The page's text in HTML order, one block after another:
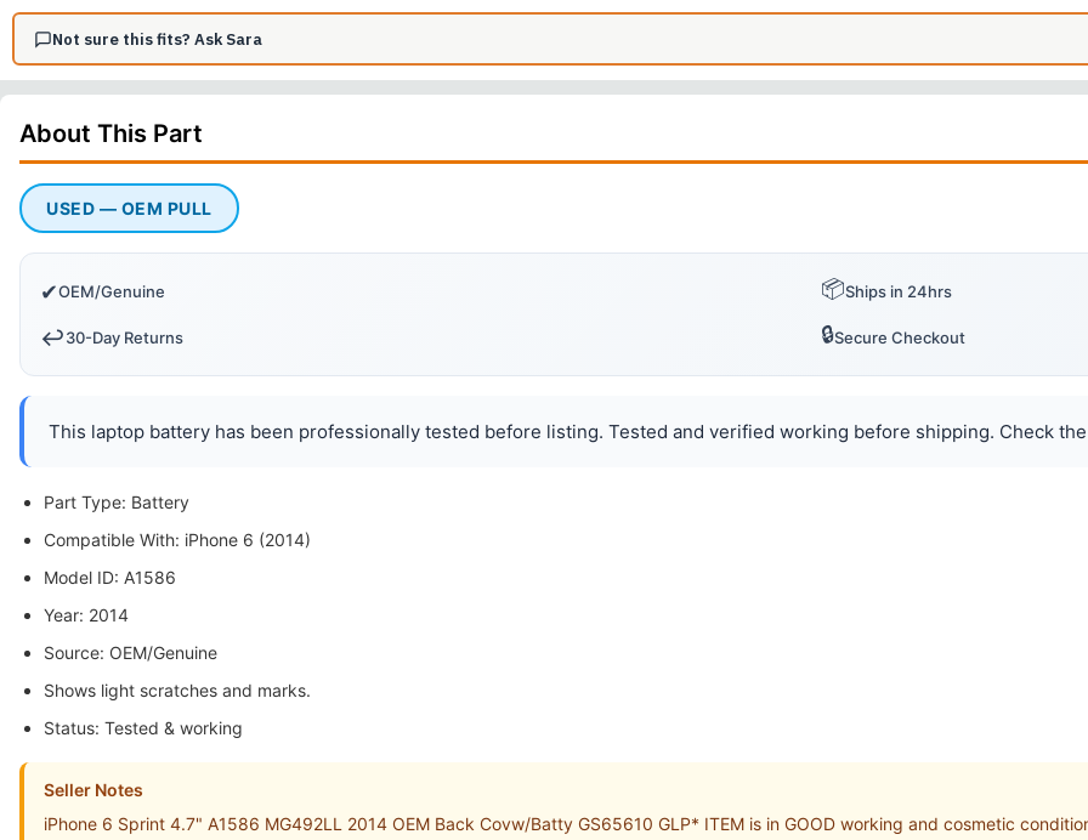
Not sure this fits? Ask Sara
About This Part
USED — OEM PULL
✔OEM/Genuine 📦Ships in 24hrs
↩️30-Day Returns 🔒Secure Checkout
This laptop battery has been professionally tested before listing. Tested and verified working before shipping. Check
Part Type: Battery
Compatible With: iPhone 6 (2014)
Model ID: A1586
Year: 2014
Source: OEM/Genuine
Shows light scratches and marks.
Status: Tested & working
Seller Notes
iPhone 6 Sprint 4.7" A1586 MG492LL 2014 OEM Back Covw/Batty GS65610 GLP* ITEM is in GOOD working and cosmetic